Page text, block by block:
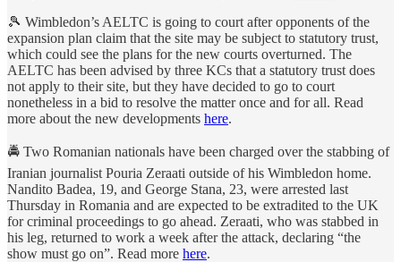
🎾 Wimbledon’s AELTC is going to court after opponents of the
expansion plan claim that the site may be subject to statutory trust,
which could see the plans for the new courts overturned. The
AELTC has been advised by three KCs that a statutory trust does
not apply to their site, but they have decided to go to court
nonetheless in a bid to resolve the matter once and for all. Read
more about the new developments here.
🚔 Two Romanian nationals have been charged over the stabbing of
Iranian journalist Pouria Zeraati outside of his Wimbledon home.
Nandito Badea, 19, and George Stana, 23, were arrested last
Thursday in Romania and are expected to be extradited to the UK
for criminal proceedings to go ahead. Zeraati, who was stabbed in
his leg, returned to work a week after the attack, declaring “the
show must go on”. Read more here.